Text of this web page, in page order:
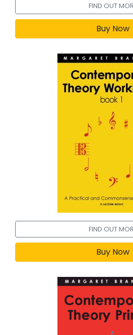
FIND OUT
Buy Now
FIND OUT
Buy Now